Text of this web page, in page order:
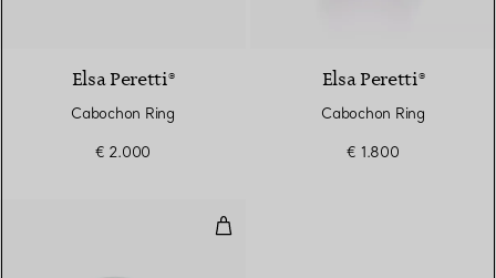
Elsa Peretti®
Cabochon Ring
€ 2.000
Elsa Peretti®
Cabochon Ring
€ 1.800
Cabochon Ring in Sterling